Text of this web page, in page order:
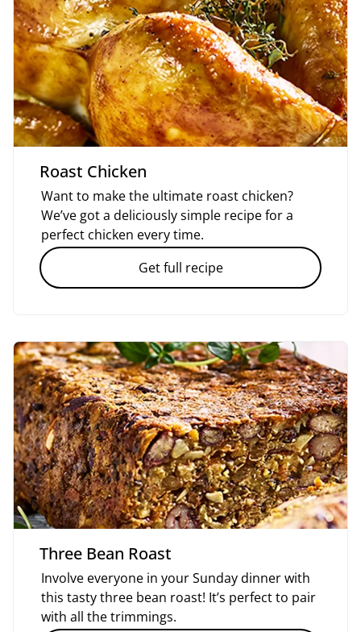
Roast Chicken
Want to make the ultimate roast chicken?
We’ve got a deliciously simple recipe for a
perfect chicken every time.
Get full recipe
Three Bean Roast
Involve everyone in your Sunday dinner with
this tasty three bean roast! It’s perfect to pair
with all the trimmings.